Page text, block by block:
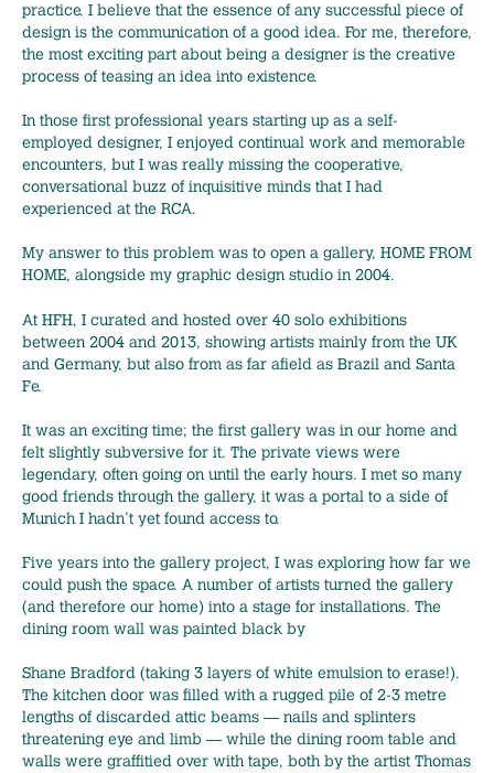
practice. I believe that the essence of any successful piece of
design is the communication of a good idea. For me, therefore,
the most exciting part about being a designer is the creative
process of teasing an idea into existence.
In those first professional years starting up as a self-
employed designer, I enjoyed continual work and memorable
encounters, but I was really missing the cooperative,
conversational buzz of inquisitive minds that I had
experienced at the RCA.
My answer to this problem was to open a gallery, HOME FROM
HOME, alongside my graphic design studio in 2004.
At HFH, I curated and hosted over 40 solo exhibitions
between 2004 and 2013, showing artists mainly from the UK
and Germany, but also from as far afield as Brazil and Santa
Fe.
It was an exciting time; the first gallery was in our home and
felt slightly subversive for it. The private views were
legendary, often going on until the early hours. I met so many
good friends through the gallery, it was a portal to a side of
Munich I hadn’t yet found access to.
Five years into the gallery project, I was exploring how far we
could push the space. A number of artists turned the gallery
(and therefore our home) into a stage for installations. The
dining room wall was painted black by
Shane Bradford (taking 3 layers of white emulsion to erase!).
The kitchen door was filled with a rugged pile of 2-3 metre
lengths of discarded attic beams — nails and splinters
threatening eye and limb — while the dining room table and
walls were graffitied over with tape, both by the artist Thomas